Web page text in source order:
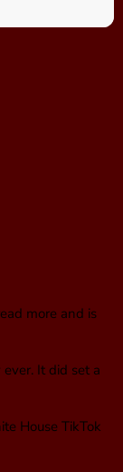
more and is
It did set a
House TikTok